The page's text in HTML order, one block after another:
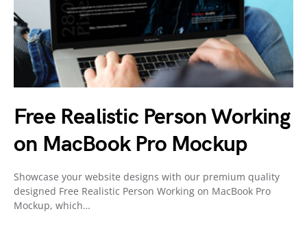
Free Realistic Person Working
on MacBook Pro Mockup
Showcase your website designs with our premium quality
designed Free Realistic Person Working on MacBook Pro
Mockup, which…